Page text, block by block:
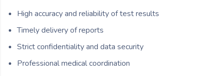
High accuracy and reliability of test results
Timely delivery of reports
Strict confidentiality and data security
Professional medical coordination